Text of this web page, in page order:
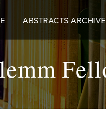
ABSTRACTS ARCHIVE